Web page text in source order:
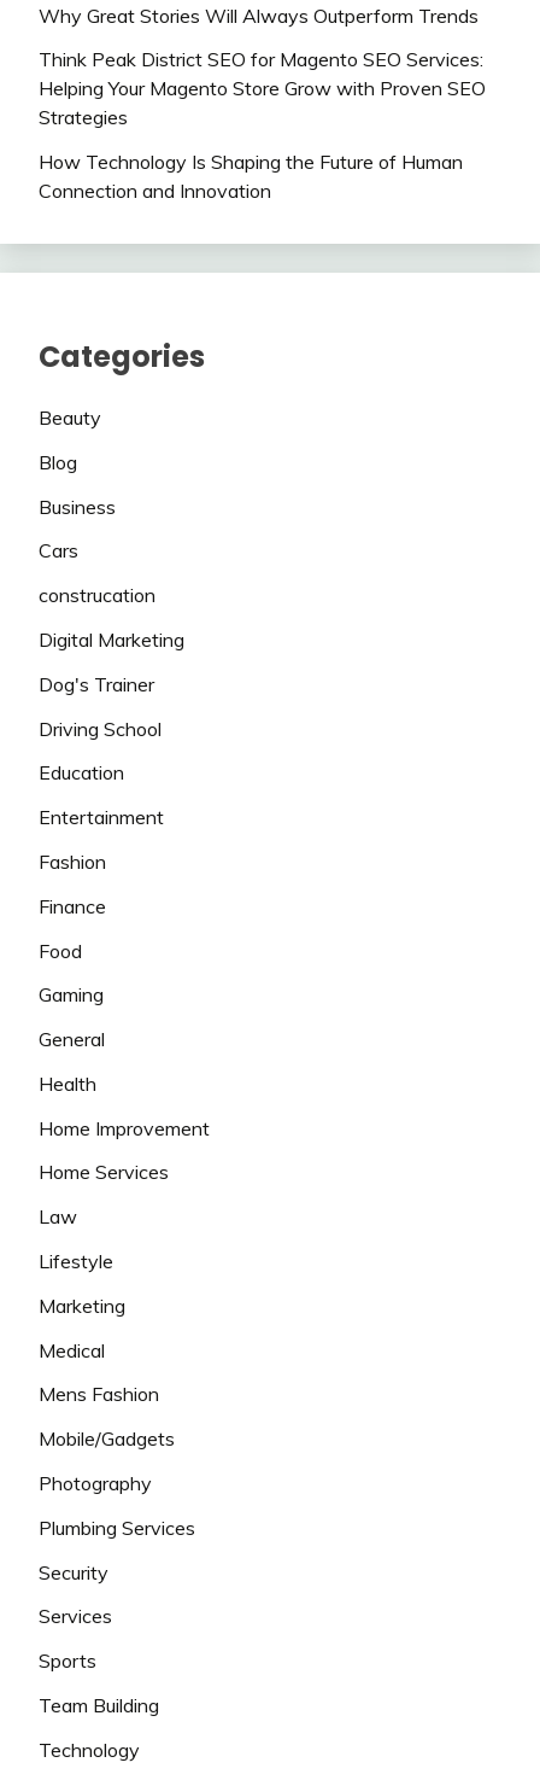
Why Great Stories Will Always Outperform Trends
Think Peak District SEO for Magento SEO Services:
Helping Your Magento Store Grow with Proven SEO
Strategies
How Technology Is Shaping the Future of Human
Connection and Innovation
Categories
Beauty
Blog
Business
Cars
construcation
Digital Marketing
Dog's Trainer
Driving School
Education
Entertainment
Fashion
Finance
Food
Gaming
General
Health
Home Improvement
Home Services
Law
Lifestyle
Marketing
Medical
Mens Fashion
Mobile/Gadgets
Photography
Plumbing Services
Security
Services
Sports
Team Building
Technology